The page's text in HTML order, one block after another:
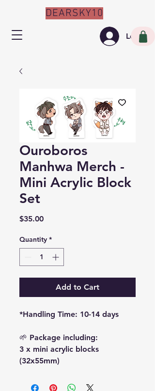
Log In
DEARSKY10
Ouroboros
Manhwa Merch -
Mini Acrylic Block
Set
$35.00Price
Quantity *
Add to Cart
*Handling Time: 10-14 days
🌱 Package including:
3 x mini acrylic blocks
(32x55mm)